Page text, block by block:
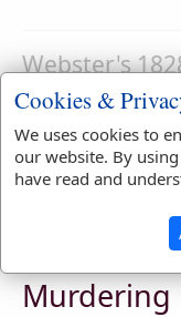
Webster's
Murderess
MUR'DERESS,
murder.
Webster's
Murdering
Cookies &
We uses cookies to
our website. By
have read and